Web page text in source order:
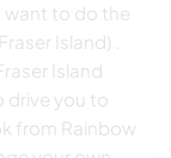
want to do the
Island) .
Island
drive you to
from Rainbow